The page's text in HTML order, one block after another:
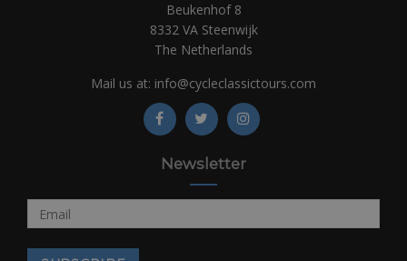
Beukenhof 8
8332 VA Steenwijk
The Netherlands
Mail us at: info@cycleclassictours.com
Newsletter